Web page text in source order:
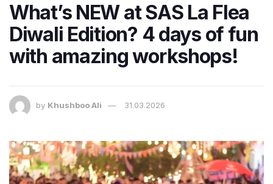
What’s NEW at SAS La Flea
Diwali Edition? 4 days of fun
with amazing workshops!
by Khushboo Ali 31.03.2026